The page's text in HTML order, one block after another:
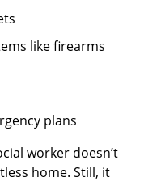
like firearms
plans
worker doesn’t
home. Still, it